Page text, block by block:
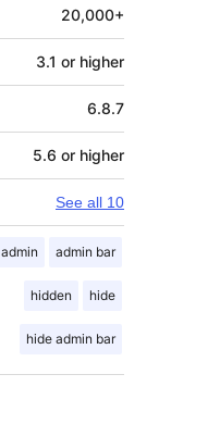
20,000+
3.1 or higher
6.8.7
5.6 or higher
See all 10
admin admin bar
hidden hide
hide admin bar